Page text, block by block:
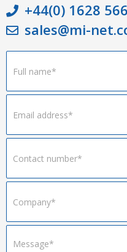
+44(0) 1628
sales@mi-
Footer
Form